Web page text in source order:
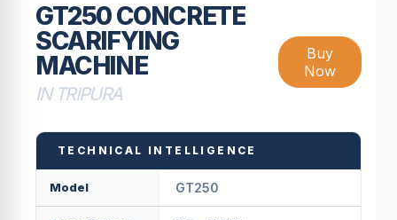
GT250 CONCRETE
SCARIFYING
MACHINE
IN TRIPURA
Buy
Now
TECHNICAL INTELLIGENCE
Model GT250